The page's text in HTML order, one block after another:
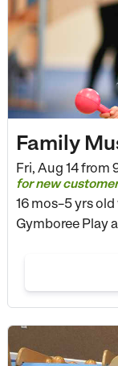
Family
Fri, Aug 14 from
for new
16 mos–5 yrs old
Gymboree Play